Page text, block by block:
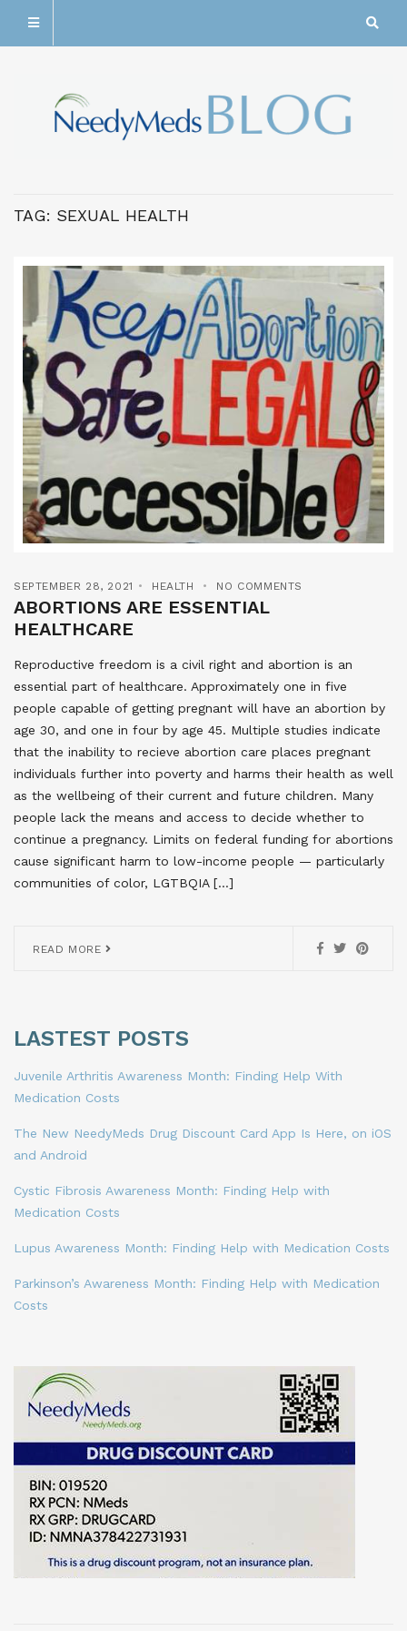
TAG: SEXUAL HEALTH
SEPTEMBER 28, 2021 HEALTH NO COMMENTS
ABORTIONS ARE ESSENTIAL
HEALTHCARE
Reproductive freedom is a civil right and abortion is an
essential part of healthcare. Approximately one in five
people capable of getting pregnant will have an abortion by
age 30, and one in four by age 45. Multiple studies indicate
that the inability to recieve abortion care places pregnant
individuals further into poverty and harms their health as well
as the wellbeing of their current and future children. Many
people lack the means and access to decide whether to
continue a pregnancy. Limits on federal funding for abortions
cause significant harm to low-income people — particularly
communities of color, LGTBQIA […]
READ MORE
LASTEST POSTS
Juvenile Arthritis Awareness Month: Finding Help With
Medication Costs
The New NeedyMeds Drug Discount Card App Is Here, on iOS
and Android
Cystic Fibrosis Awareness Month: Finding Help with
Medication Costs
Lupus Awareness Month: Finding Help with Medication Costs
Parkinson’s Awareness Month: Finding Help with Medication
Costs